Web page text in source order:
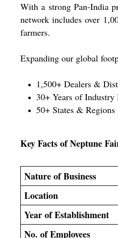
With a strong Pan-India
network includes over
farmers.
Expanding our global
1,500+ Dealers &
30+ Years of Industry
50+ States & Regions
Key Facts of Neptune
Nature of Business
Location
Year of Establishment
No. of Employees